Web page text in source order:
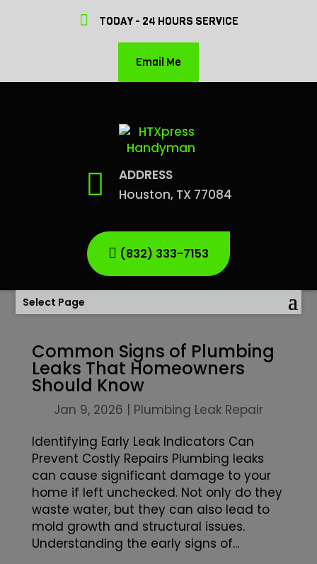
TODAY - 24 HOURS SERVICE
Email Me
ADDRESS
Houston, TX 77084
(832) 333-7153
Select Page
Common Signs of Plumbing
Leaks That Homeowners
Should Know
Jan 9, 2026 | Plumbing Leak Repair
Identifying Early Leak Indicators Can
Prevent Costly Repairs Plumbing leaks
can cause significant damage to your
home if left unchecked. Not only do they
waste water, but they can also lead to
mold growth and structural issues.
Understanding the early signs of...